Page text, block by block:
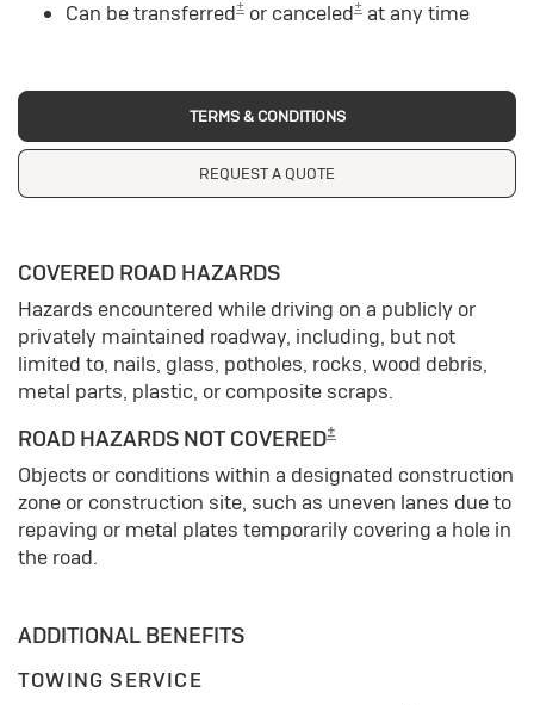
Can be transferred± or canceled± at any time
TERMS & CONDITIONS
REQUEST A QUOTE
COVERED ROAD HAZARDS
Hazards encountered while driving on a publicly or
privately maintained roadway, including, but not
limited to, nails, glass, potholes, rocks, wood debris,
metal parts, plastic, or composite scraps.
ROAD HAZARDS NOT COVERED±
Objects or conditions within a designated construction
zone or construction site, such as uneven lanes due to
repaving or metal plates temporarily covering a hole in
the road.
ADDITIONAL BENEFITS
TOWING SERVICE